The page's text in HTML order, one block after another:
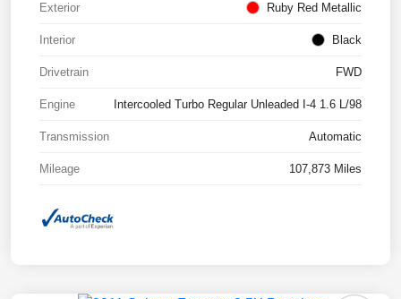
Exterior Ruby Red Metallic
Interior Black
Drivetrain FWD
Engine Intercooled Turbo Regular Unleaded I-4 1.6 L/98
Transmission Automatic
Mileage 107,873 Miles